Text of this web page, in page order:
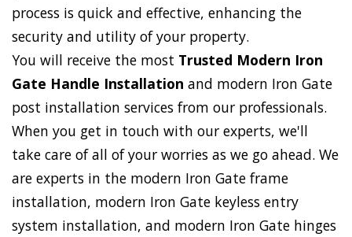
process is quick and effective, enhancing the
security and utility of your property.
You will receive the most Trusted Modern Iron
Gate Handle Installation and modern Iron Gate
post installation services from our professionals.
When you get in touch with our experts, we'll
take care of all of your worries as we go ahead. We
are experts in the modern Iron Gate frame
installation, modern Iron Gate keyless entry
system installation, and modern Iron Gate hinges